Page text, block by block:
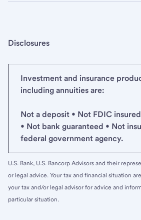
Disclosures
Investment and insurance
including annuities are:
Not a deposit • Not FDIC
• Not bank guaranteed • Not
federal government agency.
U.S. Bank, U.S. Bancorp Advisors and their
or legal advice. Your tax and financial situation
your tax and/or legal advisor for advice and
particular situation.